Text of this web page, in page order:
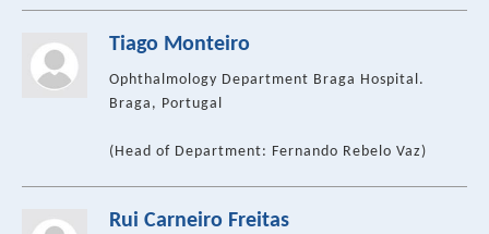
Tiago Monteiro
Ophthalmology Department Braga Hospital.
Braga, Portugal
(Head of Department: Fernando Rebelo Vaz)
Rui Carneiro Freitas